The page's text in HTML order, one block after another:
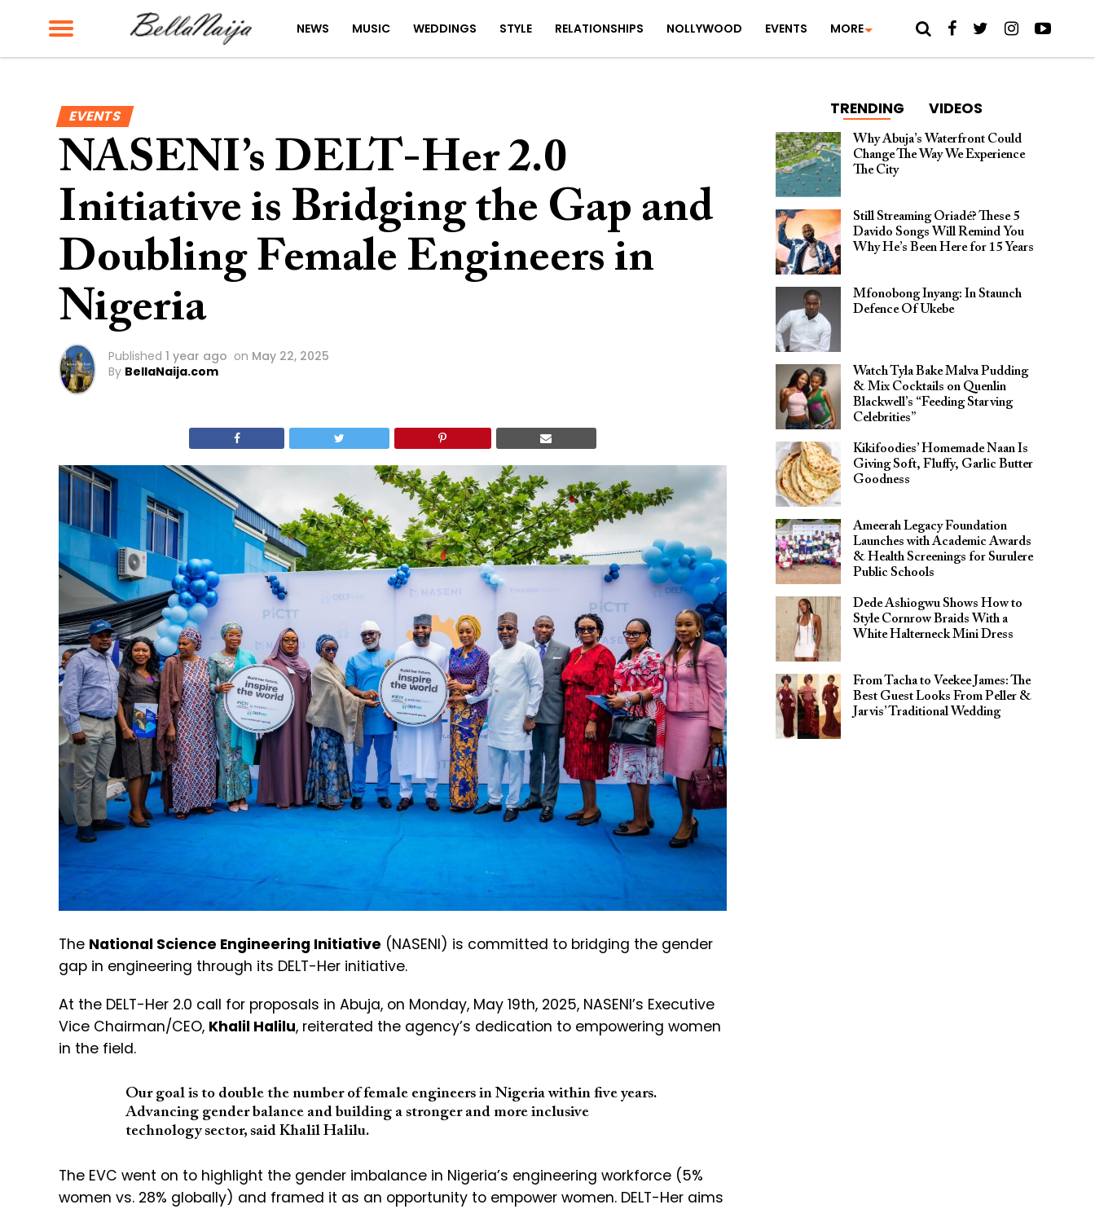
NEWS MUSIC WEDDINGS STYLE RELATIONSHIPS NOLLYWOOD EVENTS MORE
EVENTS
NASENI’s DELT-Her 2.0
Initiative is Bridging the Gap and
Doubling Female Engineers in
Nigeria
Published 1 year ago on May 22, 2025
By BellaNaija.com
The National Science Engineering Initiative (NASENI) is committed to bridging the gender
gap in engineering through its DELT-Her initiative.
At the DELT-Her 2.0 call for proposals in Abuja, on Monday, May 19th, 2025, NASENI’s Executive
Vice Chairman/CEO, Khalil Halilu, reiterated the agency’s dedication to empowering women
in the field.
Our goal is to double the number of female engineers in Nigeria within five years.
Advancing gender balance and building a stronger and more inclusive
technology sector, said Khalil Halilu.
The EVC went on to highlight the gender imbalance in Nigeria’s engineering workforce (5%
women vs. 28% globally) and framed it as an opportunity to empower women. DELT-Her aims
TRENDING VIDEOS
Why Abuja’s Waterfront Could
Change The Way We Experience
The City
Still Streaming Oriadé? These 5
Davido Songs Will Remind You
Why He’s Been Here for 15 Years
Mfonobong Inyang: In Staunch
Defence Of Ukebe
Watch Tyla Bake Malva Pudding
& Mix Cocktails on Quenlin
Blackwell’s “Feeding Starving
Celebrities”
Kikifoodies’ Homemade Naan Is
Giving Soft, Fluffy, Garlic Butter
Goodness
Ameerah Legacy Foundation
Launches with Academic Awards
& Health Screenings for Surulere
Public Schools
Dede Ashiogwu Shows How to
Style Cornrow Braids With a
White Halterneck Mini Dress
From Tacha to Veekee James: The
Best Guest Looks From Peller &
Jarvis’ Traditional Wedding